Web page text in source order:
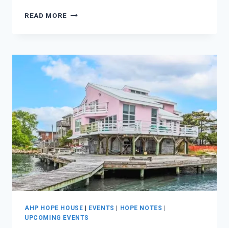
READ MORE CAMP:
AHP HOPE HOUSE | EVENTS | HOPE NOTES |
UPCOMING EVENTS